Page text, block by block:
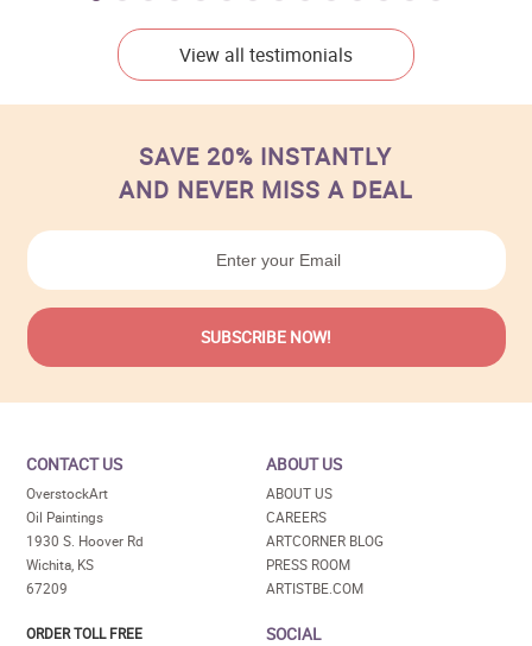
View all testimonials
SAVE 20% INSTANTLY
AND NEVER MISS A DEAL
CONTACT US
OverstockArt
Oil Paintings
1930 S. Hoover Rd
Wichita, KS
67209
ORDER TOLL FREE
ABOUT US
ABOUT US
CAREERS
ARTCORNER BLOG
PRESS ROOM
ARTISTBE.COM
SOCIAL